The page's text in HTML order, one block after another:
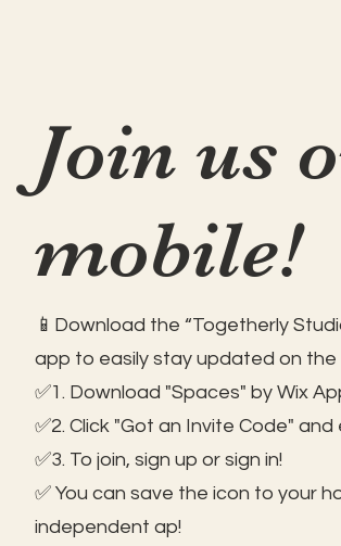
Join us
mobile!
📱Download the “Togetherly
app to easily stay updated on the
✅1. Download "Spaces" by Wix
✅2. Click "Got an Invite Code" and
✅3. To join, sign up or sign in!
✅ You can save the icon to your
independent ap!